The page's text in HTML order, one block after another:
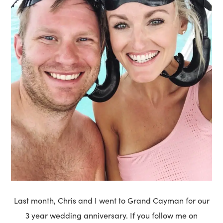
Last month, Chris and I went to Grand Cayman for our
3 year wedding anniversary. If you follow me on